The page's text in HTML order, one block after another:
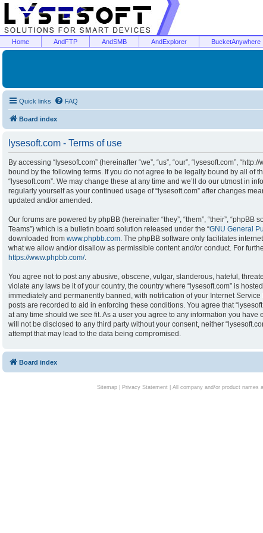
Home AndFTP AndSMB AndExplorer BucketAnywhere
Quick links FAQ
Board index
lysesoft.com - Terms of use
By accessing “lysesoft.com” (hereinafter “we”, “us”, “our”, “lysesoft.com”,
bound by the following terms. If you do not agree to be legally bound by all of
“lysesoft.com”. We may change these at any time and we’ll do our utmost in
regularly yourself as your continued usage of “lysesoft.com” after changes
updated and/or amended.
Our forums are powered by phpBB (hereinafter “they”, “them”, “their”, “phpBB
Teams”) which is a bulletin board solution released under the “GNU General
downloaded from www.phpbb.com. The phpBB software only facilitates
what we allow and/or disallow as permissible content and/or conduct. For
https://www.phpbb.com/.
You agree not to post any abusive, obscene, vulgar, slanderous, hateful,
violate any laws be it of your country, the country where “lysesoft.com” is
immediately and permanently banned, with notification of your Internet
posts are recorded to aid in enforcing these conditions. You agree that
at any time should we see fit. As a user you agree to any information you
will not be disclosed to any third party without your consent, neither
attempt that may lead to the data being compromised.
Board index
Sitemap| Privacy Statement| All company and/or product names